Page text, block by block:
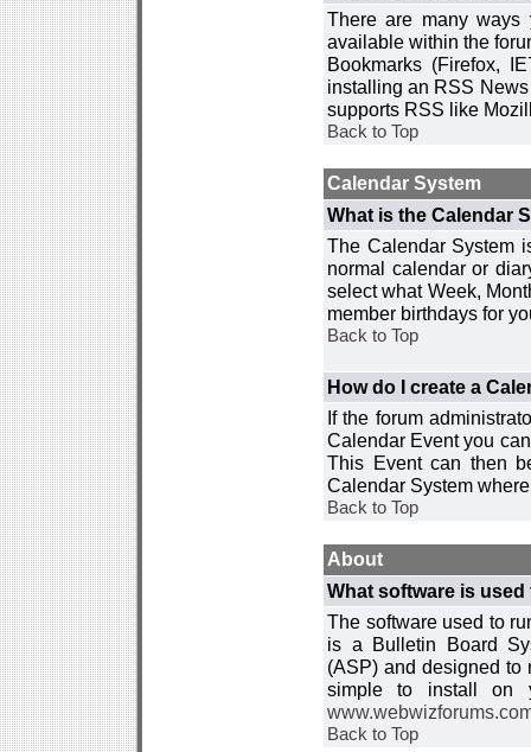
There are many
available within the
Bookmarks (Firefox,
installing an RSS
supports RSS like
Back to Top
Calendar System
What is the Calendar
The Calendar System
normal calendar or
select what Week,
member birthdays for
Back to Top
How do I create a
If the forum
Calendar Event you
This Event can then
Calendar System
Back to Top
About
What software is
The software used to
is a Bulletin Board
(ASP) and designed to
simple to install on
Back to Top